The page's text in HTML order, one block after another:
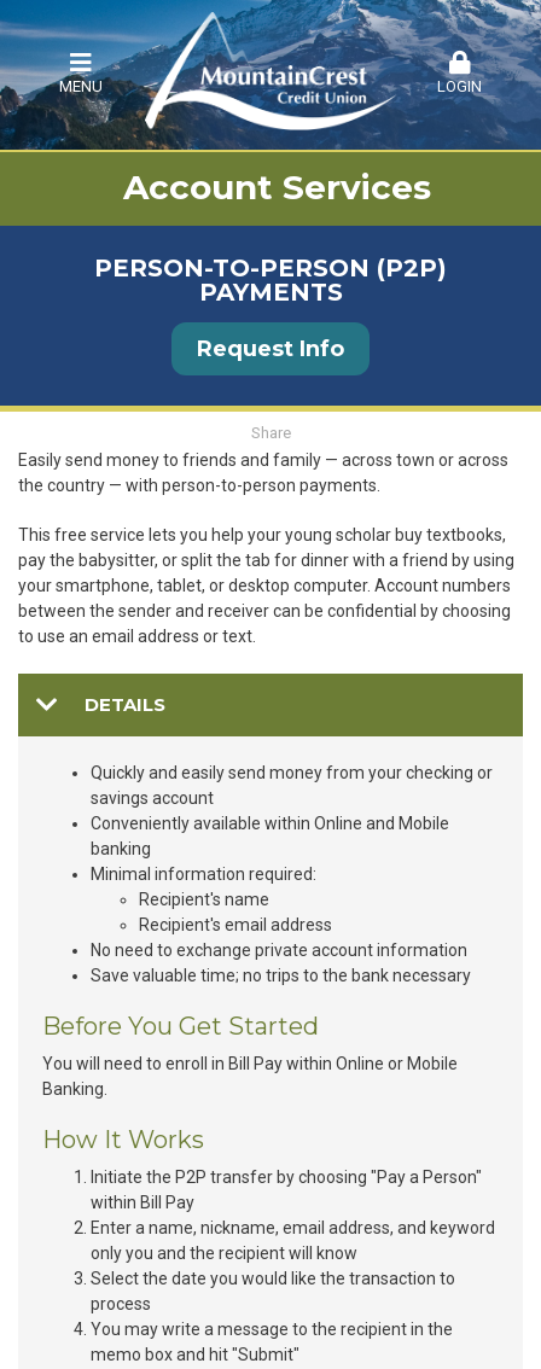
MENU LOGIN
Account Services
PERSON-TO-PERSON (P2P)
PAYMENTS
Request Info
Share
Easily send money to friends and family — across town or across
the country — with person-to-person payments.
This free service lets you help your young scholar buy textbooks,
pay the babysitter, or split the tab for dinner with a friend by using
your smartphone, tablet, or desktop computer. Account numbers
between the sender and receiver can be confidential by choosing
to use an email address or text.
DETAILS
Quickly and easily send money from your checking or
savings account
Conveniently available within Online and Mobile
banking
Minimal information required:
Recipient's name
Recipient's email address
No need to exchange private account information
Save valuable time; no trips to the bank necessary
Before You Get Started
You will need to enroll in Bill Pay within Online or Mobile
Banking.
How It Works
Initiate the P2P transfer by choosing "Pay a Person"
within Bill Pay
Enter a name, nickname, email address, and keyword
only you and the recipient will know
Select the date you would like the transaction to
process
You may write a message to the recipient in the
memo box and hit "Submit"